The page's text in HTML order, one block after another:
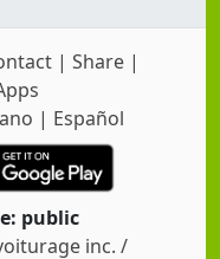
| Share |
| Español
public
inc. /